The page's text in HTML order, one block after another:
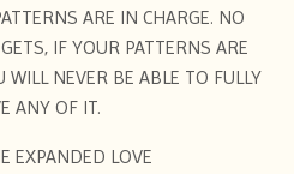
ARE IN CHARGE. NO
IF YOUR PATTERNS ARE
NEVER BE ABLE TO FULLY
ANY OF IT.
EXPANDED LOVE